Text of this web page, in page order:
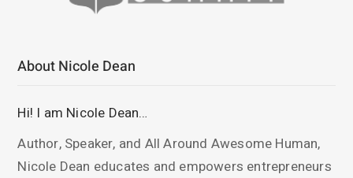
About Nicole Dean
Hi! I am Nicole Dean…
Author, Speaker, and All Around Awesome Human,
Nicole Dean educates and empowers entrepreneurs